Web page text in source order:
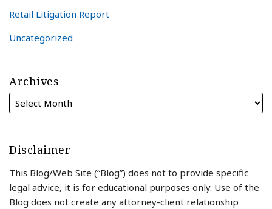
Retail Litigation Report
Uncategorized
Archives
Disclaimer
This Blog/Web Site (“Blog”) does not to provide specific
legal advice, it is for educational purposes only. Use of the
Blog does not create any attorney-client relationship